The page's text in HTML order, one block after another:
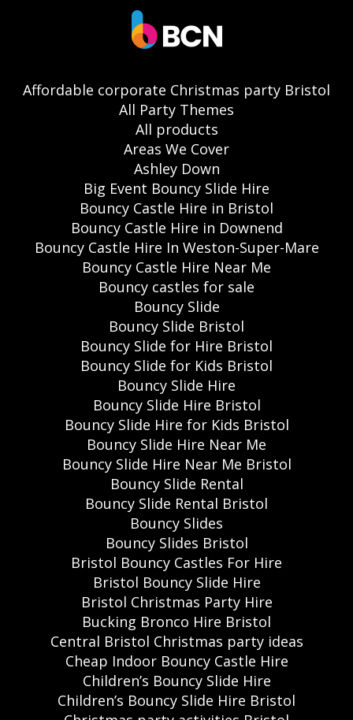
Affordable corporate Christmas party Bristol
All Party Themes
All products
Areas We Cover
Ashley Down
Big Event Bouncy Slide Hire
Bouncy Castle Hire in Bristol
Bouncy Castle Hire in Downend
Bouncy Castle Hire In Weston-Super-Mare
Bouncy Castle Hire Near Me
Bouncy castles for sale
Bouncy Slide
Bouncy Slide Bristol
Bouncy Slide for Hire Bristol
Bouncy Slide for Kids Bristol
Bouncy Slide Hire
Bouncy Slide Hire Bristol
Bouncy Slide Hire for Kids Bristol
Bouncy Slide Hire Near Me
Bouncy Slide Hire Near Me Bristol
Bouncy Slide Rental
Bouncy Slide Rental Bristol
Bouncy Slides
Bouncy Slides Bristol
Bristol Bouncy Castles For Hire
Bristol Bouncy Slide Hire
Bristol Christmas Party Hire
Bucking Bronco Hire Bristol
Central Bristol Christmas party ideas
Cheap Indoor Bouncy Castle Hire
Children’s Bouncy Slide Hire
Children’s Bouncy Slide Hire Bristol